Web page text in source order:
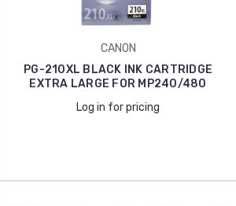
CANON
PG-210XL BLACK INK CARTRIDGE
EXTRA LARGE FOR MP240/480
Log in for pricing